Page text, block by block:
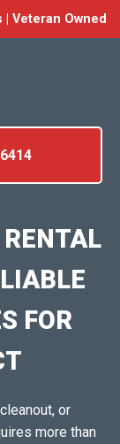
Veteran Owned
FOR
or
more than